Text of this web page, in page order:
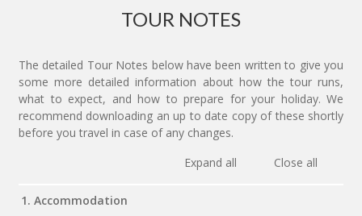
TOUR NOTES
The detailed Tour Notes below have been written to give you
some more detailed information about how the tour runs,
what to expect, and how to prepare for your holiday. We
recommend downloading an up to date copy of these shortly
before you travel in case of any changes.
Expand all
Close all
1. Accommodation